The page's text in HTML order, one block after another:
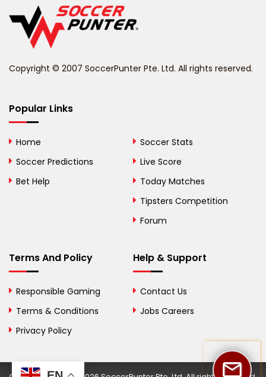
Belize
Bhutan
Bosnia and
British Virgin Islands
Bulgaria
Burkina Faso
Copyright © 2007 SoccerPunter Pte. Ltd. All rights reserved.
Popular Links
Home
Soccer Predictions
Bet Help
Soccer Stats
Live Score
Today Matches
Tipsters Competition
Forum
Terms And Policy
Responsible Gaming
Terms & Conditions
Privacy Policy
Help & Support
Contact Us
Jobs Careers